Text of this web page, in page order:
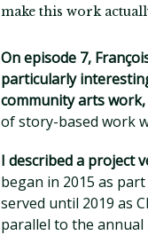
make this work
On episode 7,
particularly
community arts
of story-based work
I described a project
began in 2015 as
served until 2019 as
parallel to the annual